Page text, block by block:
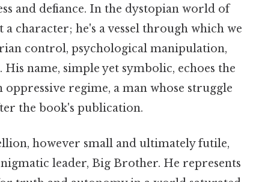
and defiance. In the dystopian world of
a character; he's a vessel through which we
control, psychological manipulation,
name, simple yet symbolic, echoes the
regime, a man whose struggle
the book's publication.
however small and ultimately futile,
leader, Big Brother. He represents